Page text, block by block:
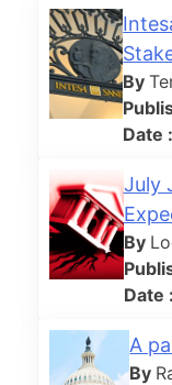
By
Date :
July
By
Date :
A
By